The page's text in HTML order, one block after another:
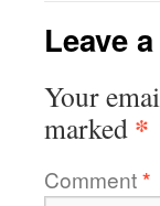
Leave
Your
marked *
Comment*